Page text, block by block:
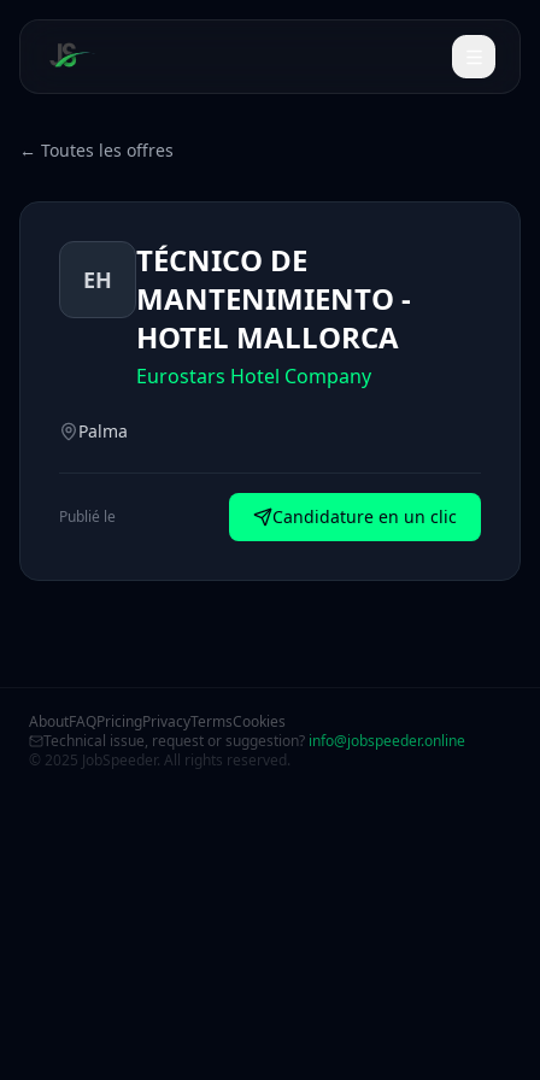
← Toutes les offres
EH
TÉCNICO DE
MANTENIMIENTO -
HOTEL MALLORCA
Eurostars Hotel Company
Palma
Publié le Candidature en un clic
AboutFAQPricingPrivacyTermsCookies
Technical issue, request or suggestion? info@jobspeeder.online
© 2025 JobSpeeder. All rights reserved.